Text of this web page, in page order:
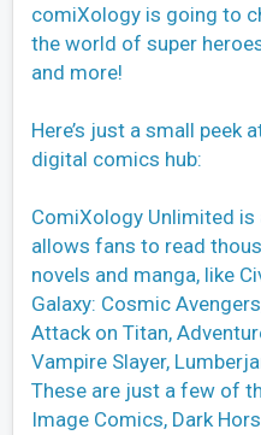
comiXology is going to
the world of super
and more!
Here’s just a small peek
digital comics hub:
ComiXology Unlimited
allows fans to read
novels and manga, like
Galaxy: Cosmic
Attack on Titan,
Vampire Slayer,
These are just a few of
Image Comics, Dark